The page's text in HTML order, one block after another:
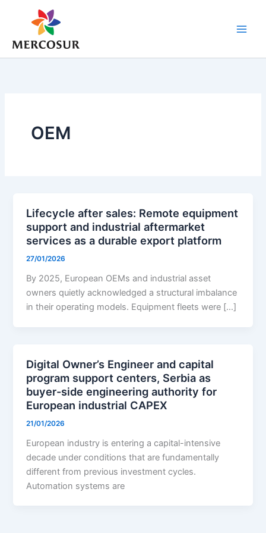
OEM
Lifecycle after sales: Remote equipment
support and industrial aftermarket
services as a durable export platform
27/01/2026
By 2025, European OEMs and industrial asset
owners quietly acknowledged a structural imbalance
in their operating models. Equipment fleets were […]
Digital Owner’s Engineer and capital
program support centers, Serbia as
buyer-side engineering authority for
European industrial CAPEX
21/01/2026
European industry is entering a capital-intensive
decade under conditions that are fundamentally
different from previous investment cycles.
Automation systems are